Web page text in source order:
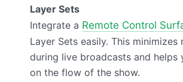
Layer Sets
Integrate a Remote Control
Layer Sets easily. This
during live broadcasts and helps
on the flow of the show.